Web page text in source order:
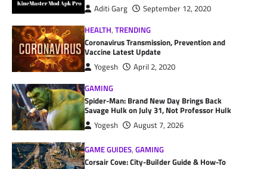
Aditi Garg
September 12, 2020
HEALTH,TRENDING
Coronavirus Transmission, Prevention and
Vaccine Latest Update
Yogesh
April 2, 2020
GAMING
Spider-Man: Brand New Day Brings Back
Savage Hulk on July 31, Not Professor Hulk
Yogesh August 7, 2026
GAME GUIDES,GAMING
Corsair Cove: City-Builder Guide & How-To